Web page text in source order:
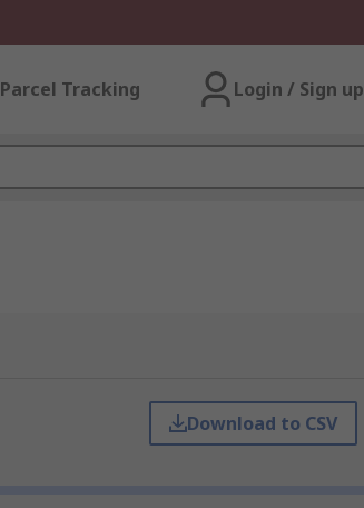
Parcel Tracking Login / Sign up
Download to CSV